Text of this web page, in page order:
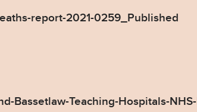
report-2021-0259_Published
Doncaster-and-Bassetlaw-
Bassetlaw-Teaching-Hospitals-